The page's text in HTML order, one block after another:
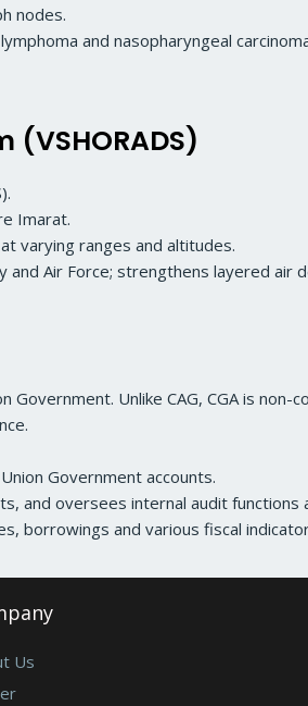
nodes.
and nasopharyngeal
Imarat.
varying ranges and altitudes.
Air Force; strengthens layered air
Unlike CAG, CGA is non-
Government accounts.
and oversees internal audit functions
borrowings and various fiscal
Us